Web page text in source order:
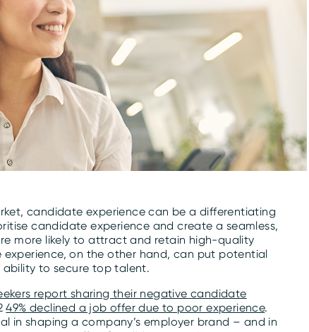
candidate experience can be a differentiating
candidate experience and create a seamless,
more likely to attract and retain high-quality
on the other hand, can put potential
to secure top talent.
report sharing their negative candidate
49% declined a job offer due to poor experience.
in shaping a company’s employer brand – and in